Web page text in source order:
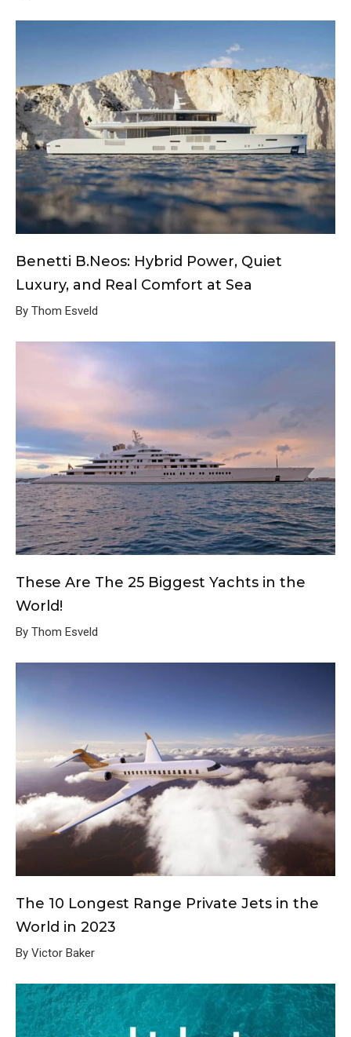
Benetti B.Neos: Hybrid Power, Quiet
Luxury, and Real Comfort at Sea
By Thom Esveld
These Are The 25 Biggest Yachts in the
World!
By Thom Esveld
The 10 Longest Range Private Jets in the
World in 2023
By Victor Baker